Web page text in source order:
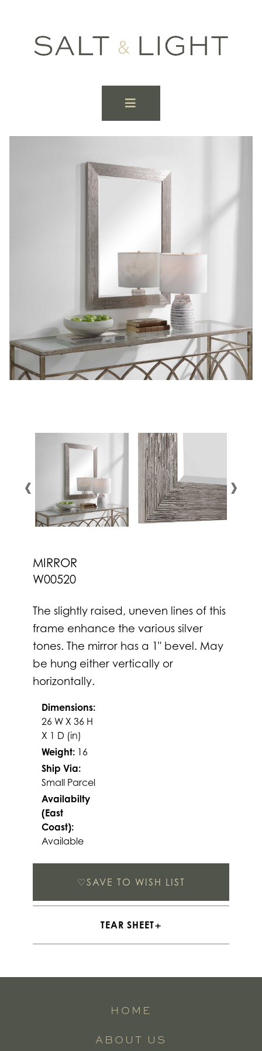
MIRROR
W00520
The slightly raised, uneven lines of this
frame enhance the various silver
tones. The mirror has a 1" bevel. May
be hung either vertically or
horizontally.
Dimensions:
26 W X 36 H
X 1 D (in)
Weight: 16
Ship Via:
Small Parcel
Availabilty
(East
Coast):
Available
♡SAVE TO WISH LIST
TEAR SHEET
HOME
ABOUT US